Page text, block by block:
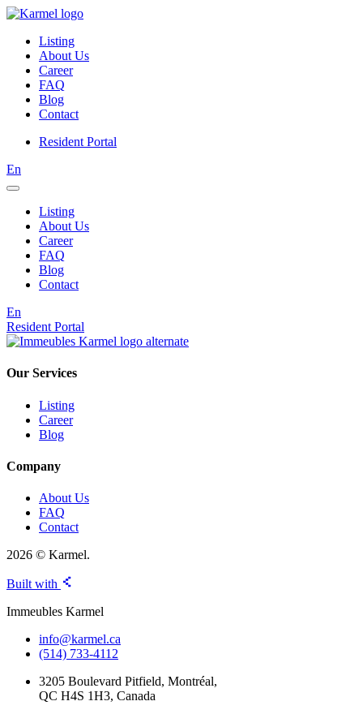
Listing
About Us
Career
FAQ
Blog
Contact
Resident Portal
En
Listing
About Us
Career
FAQ
Blog
Contact
En
Resident Portal
Our Services
Listing
Career
Blog
Company
About Us
FAQ
Contact
2026 © Karmel.
Built with
Immeubles Karmel
info@karmel.ca
(514) 733-4112
3205 Boulevard Pitfield, Montréal,
QC H4S 1H3, Canada